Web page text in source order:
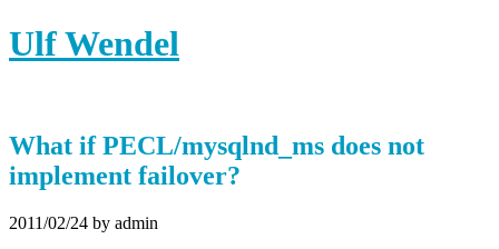
Ulf Wendel
What if PECL/mysqlnd_ms does not
implement failover?
2011/02/24 by admin